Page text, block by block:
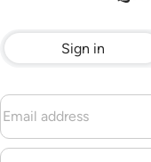
Sign in